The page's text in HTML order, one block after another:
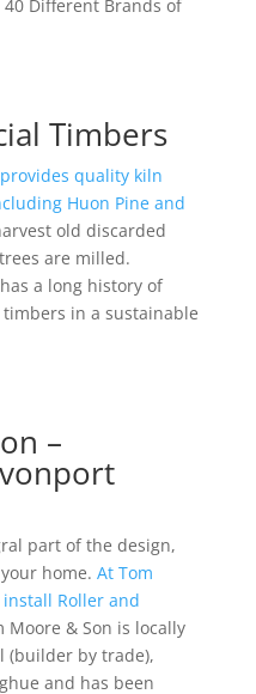
Different Brands of
Timbers
quality kiln
Huon Pine and
old discarded
are milled.
a long history of
timbers in a sustainable
–
part of the design,
home. At Tom
Roller and
Moore & Son is locally
(builder by trade),
and has been